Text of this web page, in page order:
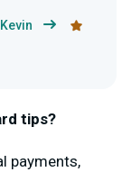
tips?
payments,